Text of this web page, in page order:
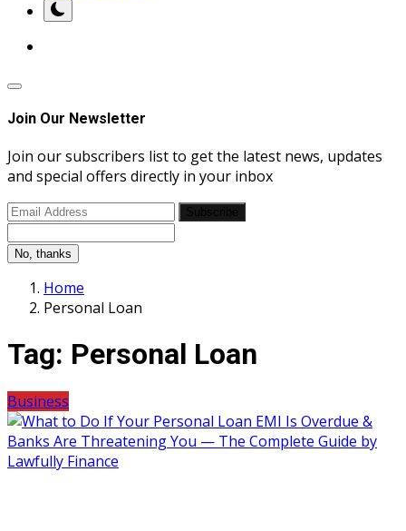
Join Our Newsletter
Join our subscribers list to get the latest news, updates
and special offers directly in your inbox
No, thanks
Home
Personal Loan
Tag: Personal Loan
Business